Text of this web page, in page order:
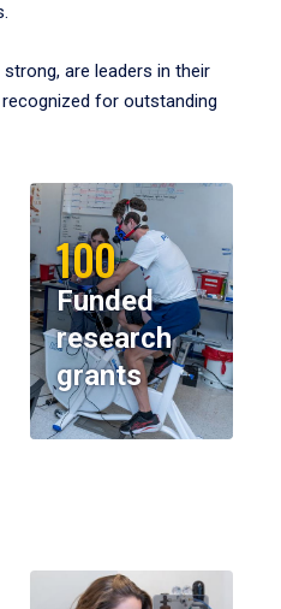
are leaders in their
for outstanding
100
Funded
research
grants